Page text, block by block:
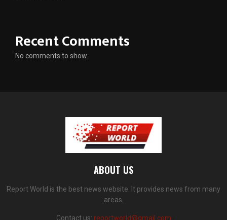
Recent Comments
No comments to show.
ABOUT US
Report World is the best news website. It provides news from many
areas.
Contact us: reportworld@gmail.com